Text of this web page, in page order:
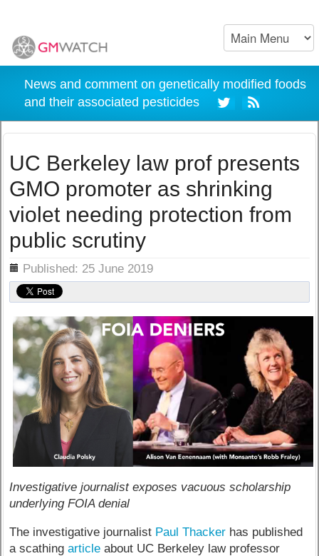
News and comment on genetically modified foods
and their associated pesticides
UC Berkeley law prof presents
GMO promoter as shrinking
violet needing protection from
public scrutiny
Published: 25 June 2019
Investigative journalist exposes vacuous scholarship
underlying FOIA denial
The investigative journalist Paul Thacker has published
a scathingarticle about UC Berkeley law professor